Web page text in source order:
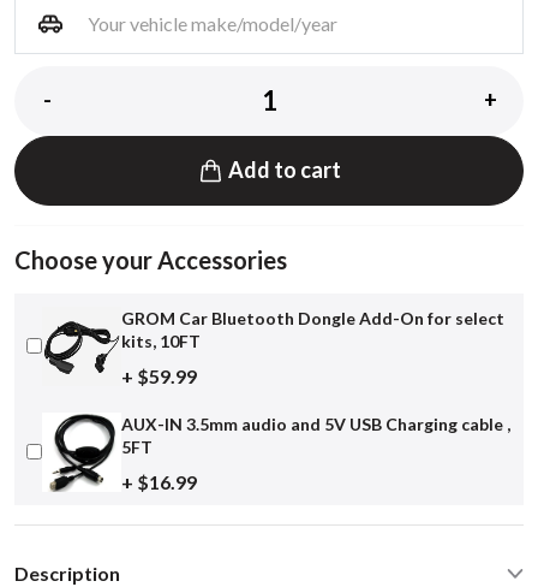
- +
Add to cart
Choose your Accessories
GROM Car Bluetooth Dongle Add-On for select
kits, 10FT
+ $59.99
AUX-IN 3.5mm audio and 5V USB Charging cable ,
5FT
+ $16.99
Description